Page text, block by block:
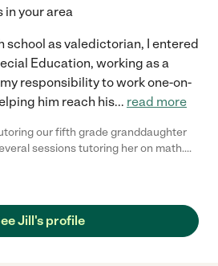
in your area
as valedictorian, I entered
Education, working as a
responsibility to work one-on-
him reach his... read more
our fifth grade granddaughter
sessions tutoring her on math.
which to work and has a very
research ahead of time and
to teach. We recommend
Jill's profile